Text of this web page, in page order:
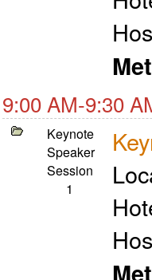
9:00 AM-9:30
Keynote
Speaker
Session
1